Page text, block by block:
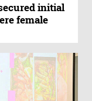
initial
female